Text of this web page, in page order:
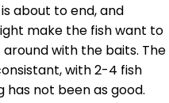
about to end, and
make the fish want to
with the baits. The
with 2-4 fish
has not been as good.